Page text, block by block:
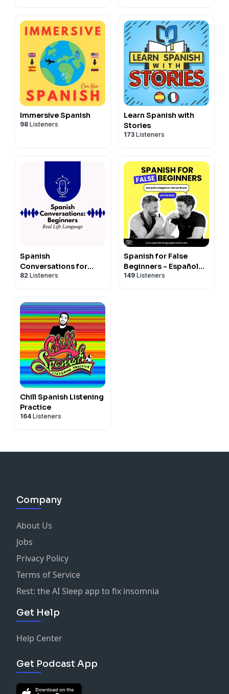
aprender español
Immersive Spanish
98 Listeners
Learn Spanish with
Stories
173 Listeners
Spanish
Conversations for
Beginners Series 1
82 Listeners
Spanish for False
Beginners - Español
para Falsos
149 Listeners
Chill Spanish Listening
Practice
164 Listeners
Company
About Us
Jobs
Privacy Policy
Terms of Service
Rest: the AI Sleep app to fix insomnia
Get Help
Help Center
Get Podcast App